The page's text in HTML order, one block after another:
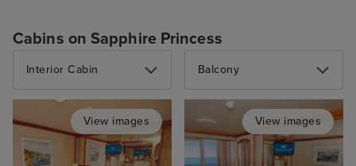
Cabins on Sapphire Princess
Interior Cabin
View images
Balcony
View images